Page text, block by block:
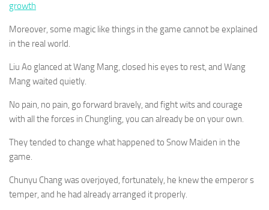
growth
Moreover, some magic like things in the game cannot be explained
in the real world.
Liu Ao glanced at Wang Mang, closed his eyes to rest, and Wang
Mang waited quietly.
No pain, no pain, go forward bravely, and fight wits and courage
with all the forces in Chungling, you can already be on your own.
They tended to change what happened to Snow Maiden in the
game.
Chunyu Chang was overjoyed, fortunately, he knew the emperor s
temper, and he had already arranged it properly.